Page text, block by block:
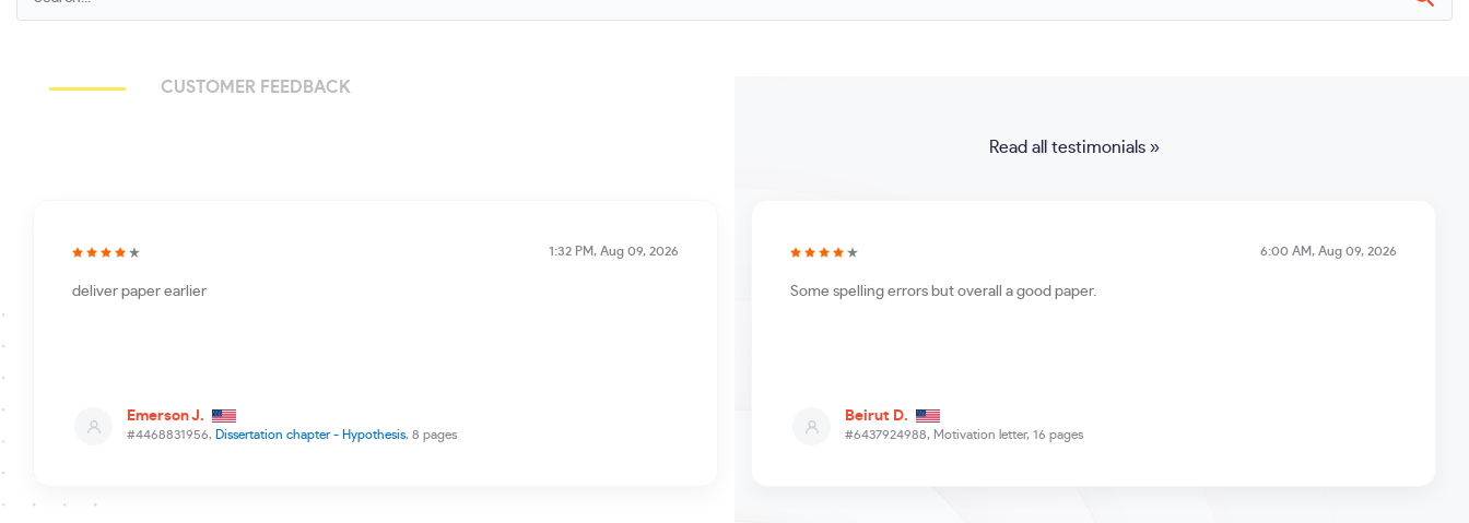
CUSTOMER FEEDBACK
Read all testimonials »
#4468831956, Dissertation chapter - Hypothesis, 8 pages
1:32 PM, Aug 09, 2026
Emerson J.
deliver paper earlier
#6437924988, Motivation letter, 16 pages
6:00 AM, Aug 09, 2026
Beirut D.
Some spelling errors but overall a good paper.